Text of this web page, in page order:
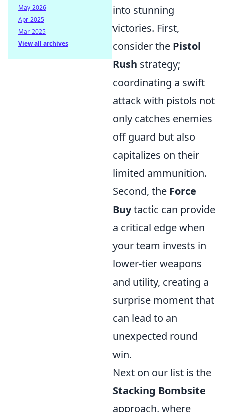
into stunning
victories. First,
consider the Pistol
Rush strategy;
coordinating a swift
attack with pistols not
only catches enemies
off guard but also
capitalizes on their
limited ammunition.
Second, the Force
Buytactic can provide
a critical edge when
your team invests in
lower-tier weapons
and utility, creating a
surprise moment that
can lead to an
unexpected round
win.
Next on our list is the
Stacking Bombsite
approach, where
May-2026
Apr-2025
Mar-2025
View all archives